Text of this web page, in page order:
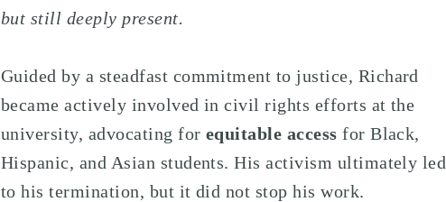
but still deeply present.
Guided by a steadfast commitment to justice, Richard
became actively involved in civil rights efforts at the
university, advocating for equitable access for Black,
Hispanic, and Asian students. His activism ultimately led
to his termination, but it did not stop his work.